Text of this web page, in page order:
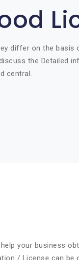
differ on the basis
the Detailed
central.
your business